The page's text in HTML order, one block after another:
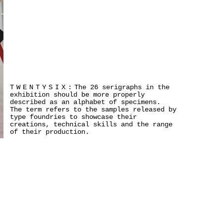
TWENTYSIX: The 26 serigraphs in the
exhibition should be more properly
described as an alphabet of specimens.
The term refers to the samples released by
type foundries to showcase their
creations, technical skills and the range
of their production.